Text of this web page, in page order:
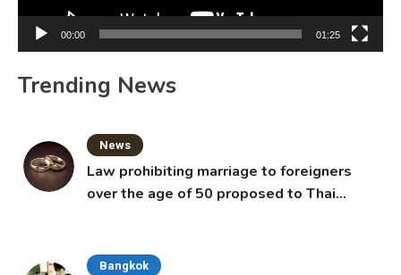
00:00 01:25
Trending News
News
Law prohibiting marriage to foreigners
over the age of 50 proposed to Thai
Bangkok